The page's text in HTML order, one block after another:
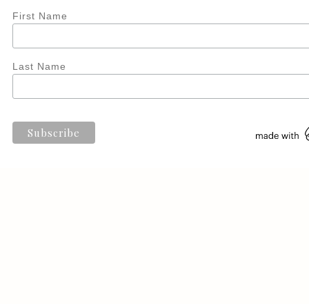
First Name
Last Name